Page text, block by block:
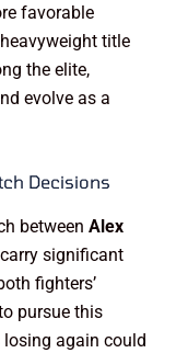
favorable
title
the elite,
evolve as a
Decisions
between Alex
significant
fighters’
pursue this
again could